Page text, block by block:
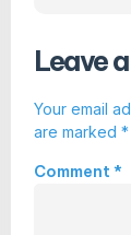
Leave
Your email
are marked *
Comment *